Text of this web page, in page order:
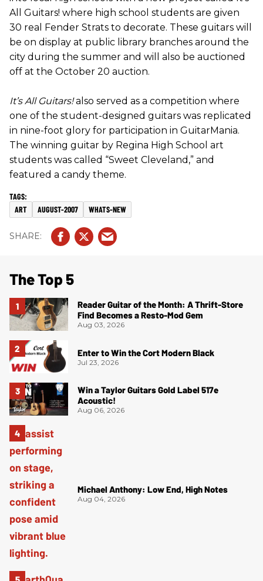
All Guitars! where high school students are given
30 real Fender Strats to decorate. These guitars will
be on display at public library branches around the
city during the summer and will also be auctioned
off at the October 20 auction.
It’s All Guitars!also served as a competition where
one of the student-designed guitars was replicated
in nine-foot glory for participation in GuitarMania.
The winning guitar by Regina High School art
students was called “Sweet Cleveland,” and
featured a candy theme.
ART AUGUST-2007 WHATS-NEW
The Top 5
Reader Guitar of the Month: A Thrift-Store
Find Becomes a Resto-Mod Gem
Aug 03, 2026
Enter to Win the Cort Modern Black
Jul 23, 2026
Win a Taylor Guitars Gold Label 517e
Acoustic!
Aug 06, 2026
Michael Anthony: Low End, High Notes
Aug 04, 2026